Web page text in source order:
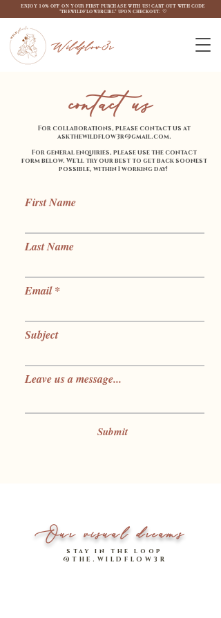
Wildflow3r
ENJOY 10% OFF ON YOUR FIRST PURCHASE WITH US! CART OUT WITH CODE
"THEWILDFLOW3RGIRL" UPON CHECKOUT. ♡
contact us
For collaborations, please contact us at
askthewildflow3r@gmail.com.
For general enquiries, please use the contact
form below. We'll try our best to get back soonest
possible, within 1 working day!
First Name
Last Name
Email
Subject
Leave us a message...
Submit
Our visual dreams
stay in the loop
@THE.WILDFLOW3R